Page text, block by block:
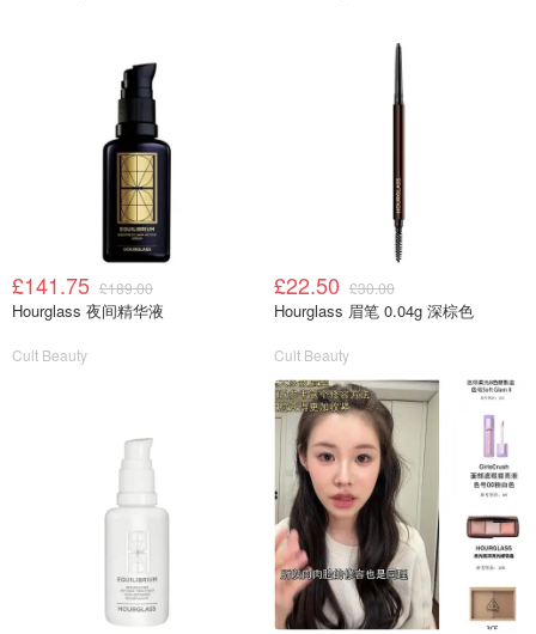
£141.75 £189.00
Hourglass 夜间精华液
Cult Beauty
£22.50 £30.00
Hourglass 眉笔 0.04g 深棕色
Cult Beauty